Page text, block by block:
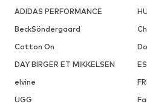
ADIDAS PERFORMANCE
BeckSöndergaard
Cotton On
DAY BIRGER ET MIKKELSEN
elvine
UGG